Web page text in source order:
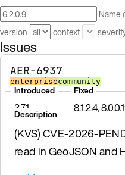
Name
version
context
Issues
AER-6937
enterprisecommunity
Introduced
3.7.1
Fixed
8.1.2.4,
Description
(KVS) CVE-2026-
read in GeoJSON and